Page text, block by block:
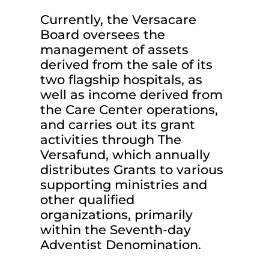
Currently, the Versacare
Board oversees the
management of assets
derived from the sale of its
two flagship hospitals, as
well as income derived from
the Care Center operations,
and carries out its grant
activities through The
Versafund, which annually
distributes Grants to various
supporting ministries and
other qualified
organizations, primarily
within the Seventh-day
Adventist Denomination.